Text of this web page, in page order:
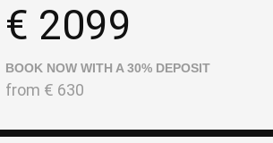
€ 2099
BOOK NOW WITH A 30% DEPOSIT
from € 630